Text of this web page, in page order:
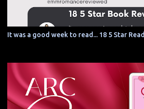
It was a good week to read... 18 5 Star